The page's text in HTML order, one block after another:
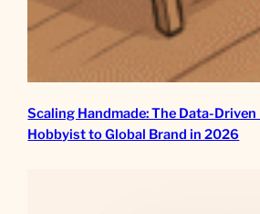
Scaling Handmade: The Data-
Hobbyist to Global Brand in 2026